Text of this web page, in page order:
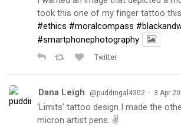
took this one of my finger tattoo
#ethics #moralcompass
#smartphonephotography
Twitter
Dana Leigh @puddingal4302 · 3 Apr
‘Limits’ tattoo design I made the
micron artist pens. ✌️